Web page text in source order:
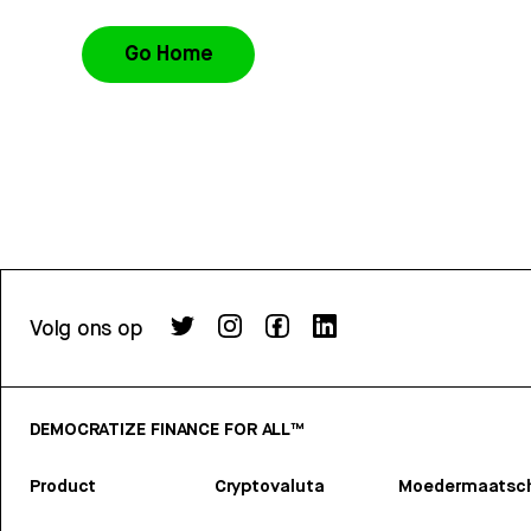
Go Home
Volg ons op
DEMOCRATIZE FINANCE FOR ALL™
Product Cryptovaluta